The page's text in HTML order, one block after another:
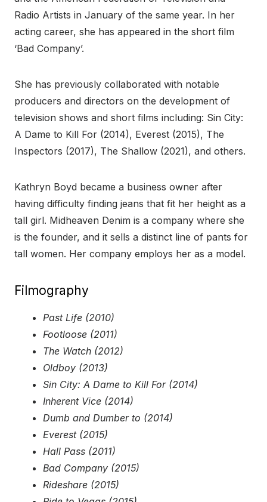
Radio Artists in January of the same year. In her
acting career, she has appeared in the short film
‘Bad Company’.
She has previously collaborated with notable
producers and directors on the development of
television shows and short films including: Sin City:
A Dame to Kill For (2014), Everest (2015), The
Inspectors (2017), The Shallow (2021), and others.
Kathryn Boyd became a business owner after
having difficulty finding jeans that fit her height as a
tall girl. Midheaven Denim is a company where she
is the founder, and it sells a distinct line of pants for
tall women. Her company employs her as a model.
Filmography
Past Life (2010)
Footloose (2011)
The Watch (2012)
Oldboy (2013)
Sin City: A Dame to Kill For (2014)
Inherent Vice (2014)
Dumb and Dumber to (2014)
Everest (2015)
Hall Pass (2011)
Bad Company (2015)
Rideshare (2015)